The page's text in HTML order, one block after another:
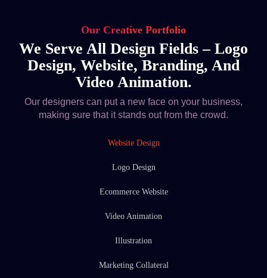
Our Creative Portfolio
We Serve All Design Fields – Logo
Design, Website, Branding, And
Video Animation.
Our designers can put a new face on your business,
making sure that it stands out from the crowd.
Website Design
Logo Design
Ecommerce Website
Video Animation
Illustration
Marketing Collateral